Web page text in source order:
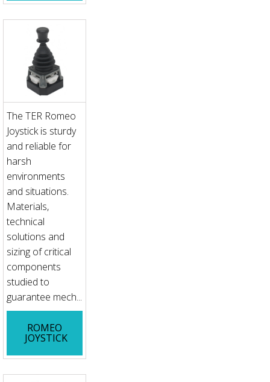
The TER Romeo
Joystick is sturdy
and reliable for
harsh
environments
and situations.
Materials,
technical
solutions and
sizing of critical
components
studied to
guarantee mech...
ROMEO
JOYSTICK